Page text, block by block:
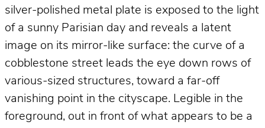
silver-polished metal plate is exposed to the light
of a sunny Parisian day and reveals a latent
image on its mirror-like surface: the curve of a
cobblestone street leads the eye down rows of
various-sized structures, toward a far-off
vanishing point in the cityscape. Legible in the
foreground, out in front of what appears to be a